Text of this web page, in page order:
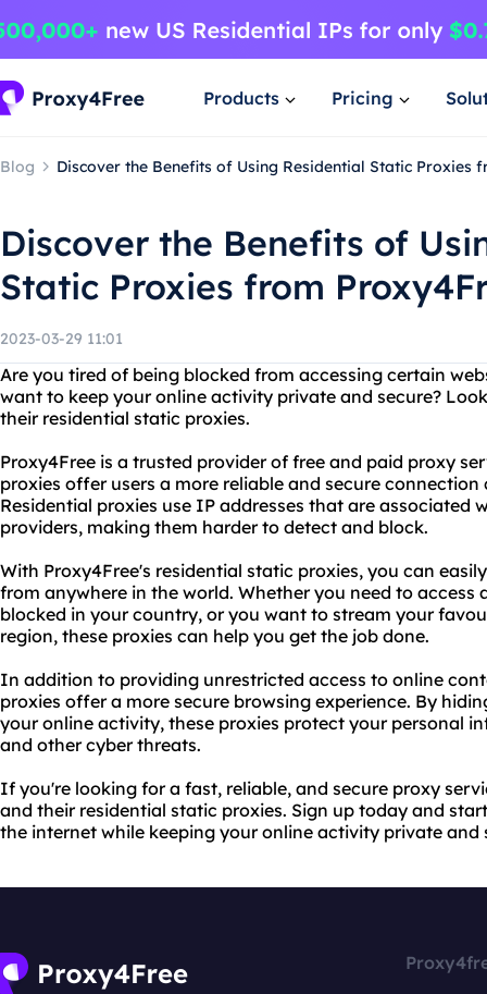
Products Pricing
Blog Discover the Benefits of Using Residential Static Proxies
Discover the Benefits of
Static Proxies from
2023-03-29 11:01
Are you tired of being blocked from accessing certain
want to keep your online activity private and secure?
their residential static proxies.
Proxy4Free is a trusted provider of free and paid proxy
proxies offer users a more reliable and secure
Residential proxies use IP addresses that are associated
providers, making them harder to detect and block.
With Proxy4Free's residential static proxies, you can
from anywhere in the world. Whether you need to
blocked in your country, or you want to stream your
region, these proxies can help you get the job done.
In addition to providing unrestricted access to online
proxies offer a more secure browsing experience. By
your online activity, these proxies protect your personal
and other cyber threats.
If you're looking for a fast, reliable, and secure proxy
and their residential static proxies. Sign up today and
the internet while keeping your online activity private and